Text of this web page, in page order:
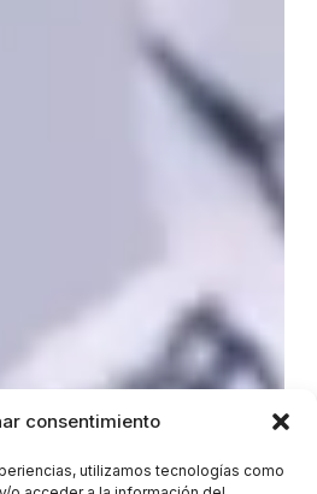
consentimiento
utilizamos tecnologías como